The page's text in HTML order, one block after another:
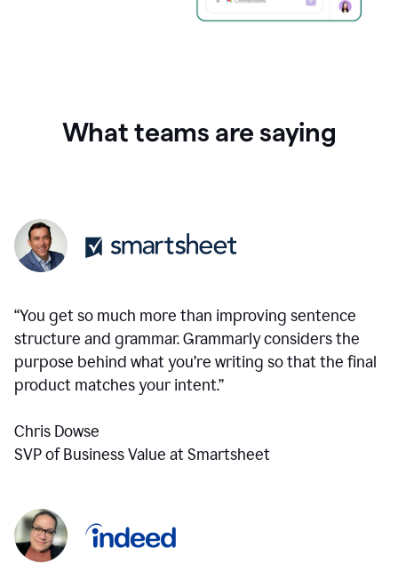
What teams are saying
“You get so much more than improving sentence
structure and grammar. Grammarly considers the
purpose behind what you’re writing so that the final
product matches your intent.”
Chris Dowse
SVP of Business Value at Smartsheet